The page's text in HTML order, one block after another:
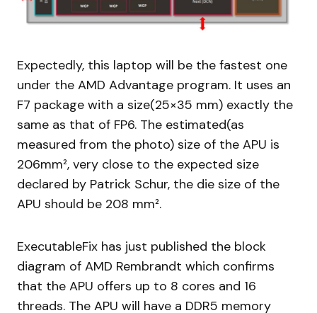
Expectedly, this laptop will be the fastest one
under the AMD Advantage program. It uses an
F7 package with a size(25×35 mm) exactly the
same as that of FP6. The estimated(as
measured from the photo) size of the APU is
206mm², very close to the expected size
declared by Patrick Schur, the die size of the
APU should be 208 mm².
ExecutableFix has just published the block
diagram of AMD Rembrandt which confirms
that the APU offers up to 8 cores and 16
threads. The APU will have a DDR5 memory